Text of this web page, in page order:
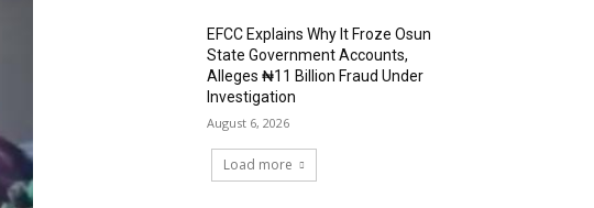
EFCC Explains Why It Froze Osun
State Government Accounts,
Alleges ₦11 Billion Fraud Under
Investigation
August 6, 2026
Load more